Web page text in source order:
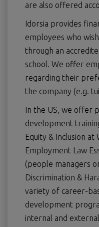
are also offered
Idorsia provides
employees who
through an
school. We offer
regarding their
the company (e.g.
In the US, we offer
development
Equity & Inclusion
Employment Law
(people managers
Discrimination &
variety of career-
development
internal and